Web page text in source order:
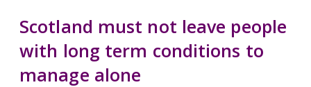
Scotland must not leave people
with long term conditions to
manage alone